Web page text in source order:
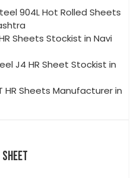
904L Hot Rolled Sheets
Sheets Stockist in Navi
J4 HR Sheet Stockist in
HR Sheets Manufacturer in